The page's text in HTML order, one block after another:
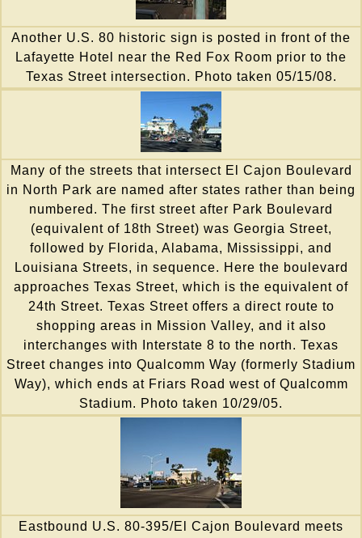
Another U.S. 80 historic sign is posted in front of the
Lafayette Hotel near the Red Fox Room prior to the
Texas Street intersection. Photo taken 05/15/08.
Many of the streets that intersect El Cajon Boulevard
in North Park are named after states rather than being
numbered. The first street after Park Boulevard
(equivalent of 18th Street) was Georgia Street,
followed by Florida, Alabama, Mississippi, and
Louisiana Streets, in sequence. Here the boulevard
approaches Texas Street, which is the equivalent of
24th Street. Texas Street offers a direct route to
shopping areas in Mission Valley, and it also
interchanges with Interstate 8 to the north. Texas
Street changes into Qualcomm Way (formerly Stadium
Way), which ends at Friars Road west of Qualcomm
Stadium. Photo taken 10/29/05.
Eastbound U.S. 80-395/El Cajon Boulevard meets